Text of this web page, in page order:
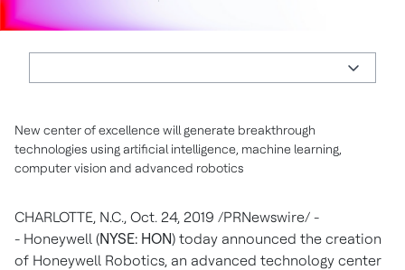
New center of excellence will generate breakthrough
technologies using artificial intelligence, machine learning,
computer vision and advanced robotics
CHARLOTTE, N.C., Oct. 24, 2019 /PRNewswire/ -
- Honeywell (NYSE: HON) today announced the creation
of Honeywell Robotics, an advanced technology center